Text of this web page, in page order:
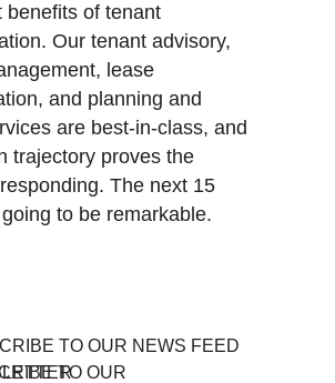
benefits of tenant
Our tenant advisory,
lease
and planning and
are best-in-class, and
trajectory proves the
The next 15
to be remarkable.
TO OUR NEWS FEED
OUR NEWSLETTER